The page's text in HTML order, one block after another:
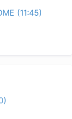
(11:45)